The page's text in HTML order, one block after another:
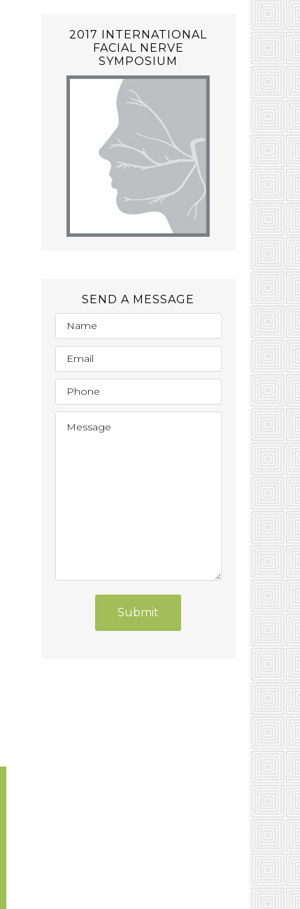
2017 INTERNATIONAL
FACIAL NERVE
SYMPOSIUM
SEND A MESSAGE